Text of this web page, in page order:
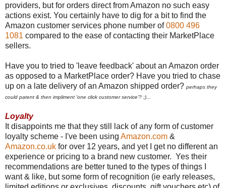
providers, but for orders direct from Amazon no such easy
actions exist. You certainly have to dig for a bit to find the
Amazon customer services phone number of0800 496
1081 compared to the ease of contacting their MarketPlace
sellers.
Have you to tried to 'leave feedback' about an Amazon order
as opposed to a MarketPlace order? Have you tried to chase
up on a late delivery of an Amazon shipped order? perhaps they
could patent & then impliment 'one click customer service'? ;)...
Loyalty
It disappoints me that they still lack of any form of customer
loyalty scheme - I've been using Amazon.com &
Amazon.co.uk for over 12 years, and yet I get no different an
experience or pricing to a brand new customer. Yes their
recommendations are better tuned to the types of things I
want & like, but some form of recognition (ie early releases,